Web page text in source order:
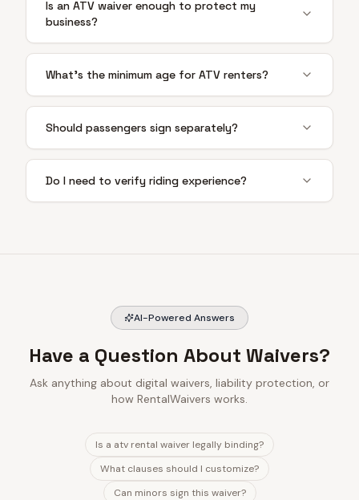
Is an ATV waiver enough to protect my
business?
What's the minimum age for ATV renters?
Should passengers sign separately?
Do I need to verify riding experience?
AI-Powered Answers
Have a Question About Waivers?
Ask anything about digital waivers, liability protection, or
how RentalWaivers works.
Is a atv rental waiver legally binding?
What clauses should I customize?
Can minors sign this waiver?